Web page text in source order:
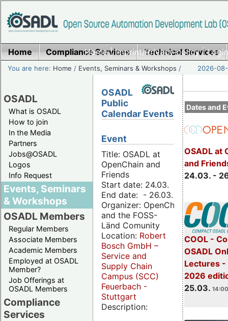
Home|Imprint/Privacy policy|
Home Compliance Services Technical Services
You are here: Home / Events, Seminars & Workshops / 2026-
OSADL
What is OSADL
How to join
In the Media
Partners
Jobs@OSADL
Logos
Info Request
Events, Seminars
& Workshops
OSADL Members
Regular Members
Associate Members
Academic Members
Employed at OSADL
Member?
Job Offerings at
OSADL Members
Compliance
Services
Dates and
OSADL at
and
24.03. -
COOL -
OSADL
Lectures -
2026
25.03.
OSADL
Public
Calendar Events
Event
Title: OSADL at
OpenChain and
Friends
Start date: 24.03.
End date: - 26.03.
Organizer: OpenChain
and the FOSS-
Länd Comunity
Location: Robert
Bosch GmbH –
Service and
Supply Chain
Campus (SCC)
Feuerbach -
Stuttgart
Description: